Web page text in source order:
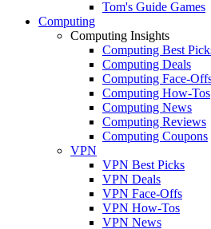
Tom's Guide Games
Computing
Computing Insights
Computing Best
Computing Deals
Computing Face-
Computing How-Tos
Computing News
Computing Reviews
Computing Coupons
VPN
VPN Best Picks
VPN Deals
VPN Face-Offs
VPN How-Tos
VPN News